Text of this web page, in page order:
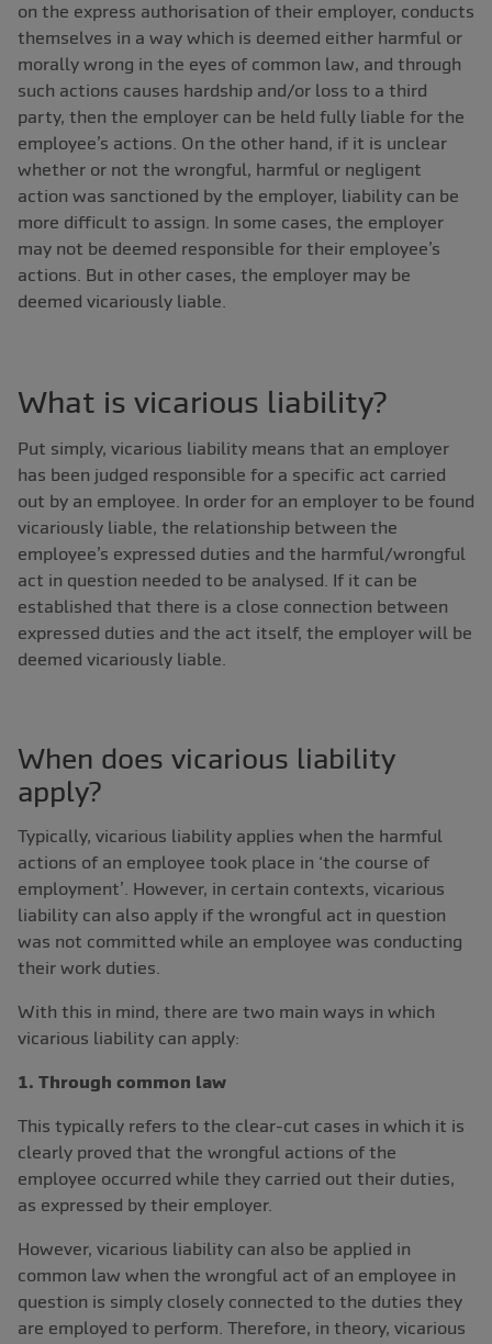
on the express authorisation of their employer, conducts
themselves in a way which is deemed either harmful or
morally wrong in the eyes of common law, and through
such actions causes hardship and/or loss to a third
party, then the employer can be held fully liable for the
employee’s actions. On the other hand, if it is unclear
whether or not the wrongful, harmful or negligent
action was sanctioned by the employer, liability can be
more difficult to assign. In some cases, the employer
may not be deemed responsible for their employee’s
actions. But in other cases, the employer may be
deemed vicariously liable.
What is vicarious liability?
Put simply, vicarious liability means that an employer
has been judged responsible for a specific act carried
out by an employee. In order for an employer to be found
vicariously liable, the relationship between the
employee’s expressed duties and the harmful/wrongful
act in question needed to be analysed. If it can be
established that there is a close connection between
expressed duties and the act itself, the employer will be
deemed vicariously liable.
When does vicarious liability
apply?
Typically, vicarious liability applies when the harmful
actions of an employee took place in ‘the course of
employment’. However, in certain contexts, vicarious
liability can also apply if the wrongful act in question
was not committed while an employee was conducting
their work duties.
With this in mind, there are two main ways in which
vicarious liability can apply:
1. Through common law
This typically refers to the clear-cut cases in which it is
clearly proved that the wrongful actions of the
employee occurred while they carried out their duties,
as expressed by their employer.
However, vicarious liability can also be applied in
common law when the wrongful act of an employee in
question is simply closely connected to the duties they
are employed to perform. Therefore, in theory, vicarious